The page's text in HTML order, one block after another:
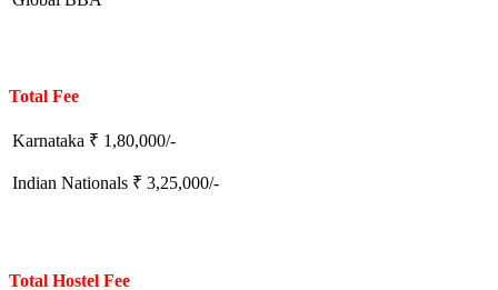
Total Fee
Karnataka ₹ 1,80,000/-
Indian Nationals ₹ 3,25,000/-
Total Hostel Fee